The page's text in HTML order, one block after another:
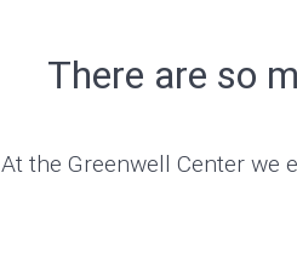
There are so
At the Greenwell Center we